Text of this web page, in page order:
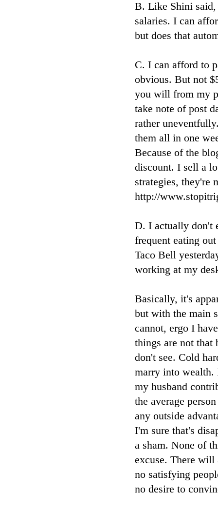
B. Like Shini said,
salaries. I can
but does that
C. I can afford to
obvious. But not
you will from my
take note of post
rather
them all in one
Because of the
discount. I sell a
strategies, they're
http://
D. I actually don't
frequent eating
Taco Bell
working at my
Basically, it's
but with the main
cannot, ergo I
things are not that
don't see. Cold
marry into wealth.
my husband
the average
any outside
I'm sure that's
a sham. None of
excuse. There will
no satisfying
no desire to